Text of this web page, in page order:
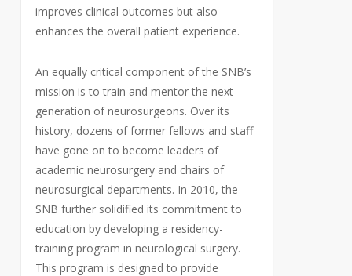
improves clinical outcomes but also
enhances the overall patient experience.
An equally critical component of the SNB’s
mission is to train and mentor the next
generation of neurosurgeons. Over its
history, dozens of former fellows and staff
have gone on to become leaders of
academic neurosurgery and chairs of
neurosurgical departments. In 2010, the
SNB further solidified its commitment to
education by developing a residency-
training program in neurological surgery.
This program is designed to provide